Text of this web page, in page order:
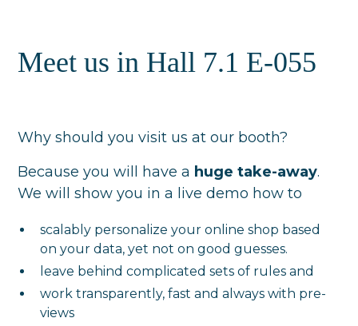
Meet us in Hall 7.1 E-055
Why should you visit us at our booth?
Because you will have a huge take-away.
We will show you in a live demo how to
scalably personalize your online shop based
on your data, yet not on good guesses.
leave behind complicated sets of rules and
work transparently, fast and always with pre-
views